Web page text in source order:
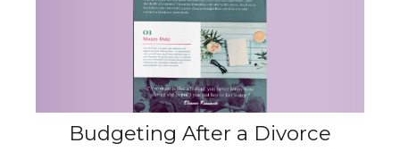
Budgeting After a Divorce